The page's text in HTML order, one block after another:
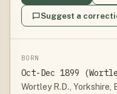
Suggest a
BORN
Oct-Dec 1899
Wortley R.D., Yorkshire,